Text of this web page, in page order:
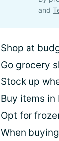
and
Shop at
Go grocery
Stock up
Buy items in
Opt for
When